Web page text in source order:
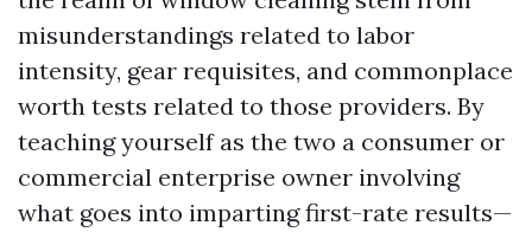
misunderstandings related to labor
intensity, gear requisites, and commonplace
worth tests related to those providers. By
teaching yourself as the two a consumer or
commercial enterprise owner involving
what goes into imparting first-rate results—